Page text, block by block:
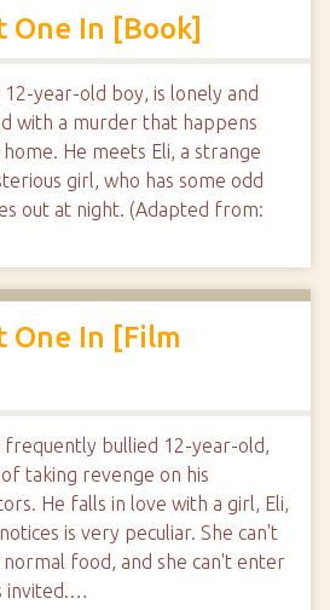
One In [Book]
12-year-old boy, is lonely and
with a murder that happens
home. He meets Eli, a strange
girl, who has some odd
out at night. (Adapted from:
One In [Film
frequently bullied 12-year-old,
taking revenge on his
He falls in love with a girl, Eli,
is very peculiar. She can't
food, and she can't enter
invited.…